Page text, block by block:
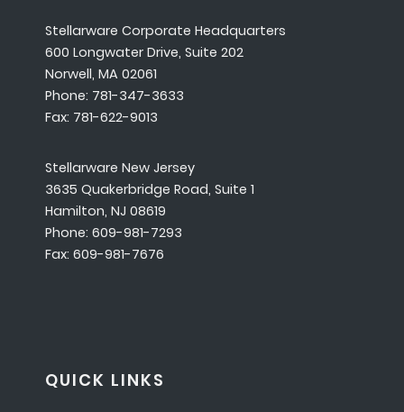
Stellarware Corporate Headquarters
600 Longwater Drive, Suite 202
Norwell, MA 02061
Phone: 781-347-3633
Fax: 781-622-9013
Stellarware New Jersey
3635 Quakerbridge Road, Suite 1
Hamilton, NJ 08619
Phone: 609-981-7293
Fax: 609-981-7676
QUICK LINKS